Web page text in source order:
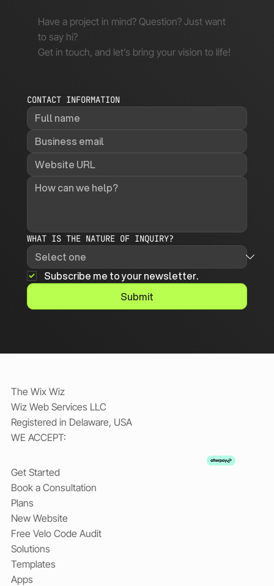
Have a project in mind? Question? Just want
to say hi?
Get in touch, and let’s bring your vision to life!
CONTACT INFORMATION
WHAT IS THE NATURE OF INQUIRY?
Subscribe me to your newsletter.
Submit
The Wix Wiz
Wiz Web Services LLC
Registered in Delaware, USA
WE ACCEPT:
Get Started
Book a Consultation
Plans
New Website
Free Velo Code Audit
Solutions
Templates
Apps